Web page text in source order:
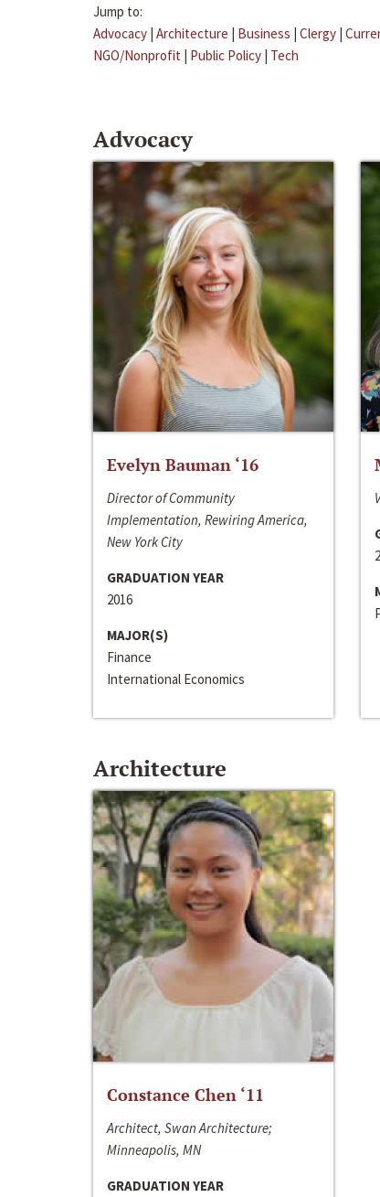
Jump to:
Advocacy | Architecture | Business | Clergy |
NGO/Nonprofit | Public Policy | Tech
Advocacy
Evelyn Bauman ‘16
Director of Community
Implementation, Rewiring America,
New York City
GRADUATION YEAR
2016
MAJOR(S)
Finance
International Economics
Architecture
Constance Chen ‘11
Architect, Swan Architecture;
Minneapolis, MN
GRADUATION YEAR